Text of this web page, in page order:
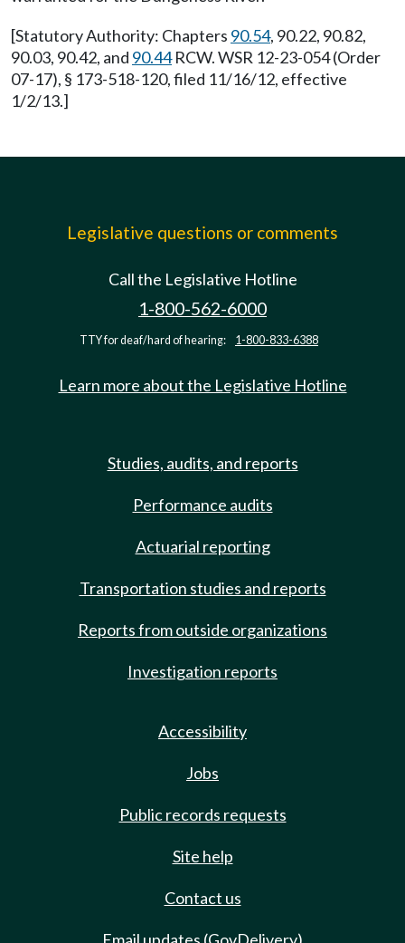
[Statutory Authority: Chapters 90.54, 90.22, 90.82,
90.03, 90.42, and 90.44RCW. WSR 12-23-054 (Order
07-17), § 173-518-120, filed 11/16/12, effective
1/2/13.]
Legislative questions or comments
Call the Legislative Hotline
1-800-562-6000
TTY for deaf/hard of hearing: 1-800-833-6388
Learn more about the Legislative Hotline
Studies, audits, and reports
Performance audits
Actuarial reporting
Transportation studies and reports
Reports from outside organizations
Investigation reports
Accessibility
Jobs
Public records requests
Site help
Contact us